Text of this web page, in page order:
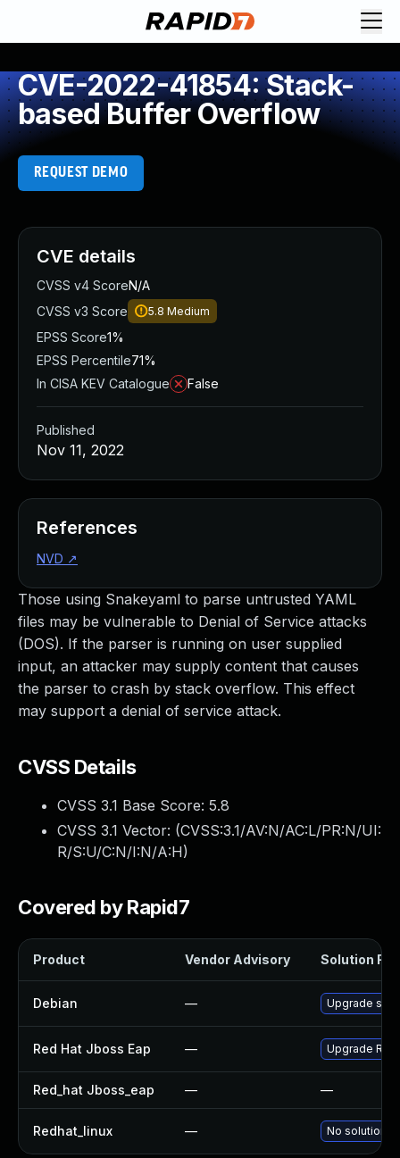
CVE-2022-41854: Stack-
based Buffer Overflow
REQUEST DEMO
Those using Snakeyaml to parse untrusted YAML
files may be vulnerable to Denial of Service attacks
(DOS). If the parser is running on user supplied
input, an attacker may supply content that causes
the parser to crash by stack overflow. This effect
may support a denial of service attack.
CVSS Details
CVSS 3.1 Base Score: 5.8
CVSS 3.1 Vector: (CVSS:3.1/AV:N/AC:L/PR:N/UI:
R/S:U/C:N/I:N/A:H)
Covered by Rapid7
Product Vendor Advisory Solution File
Debian — Upgrade
Red Hat Jboss Eap — Upgrade Red
Red_hat Jboss_eap — —
Redhat_linux — No solution
CVE details
CVSS v4 ScoreN/A
CVSS v3 Score
5.8 Medium
EPSS Score1%
EPSS Percentile71%
In CISA KEV Catalogue
False
Published
Nov 11, 2022
References
NVD ↗